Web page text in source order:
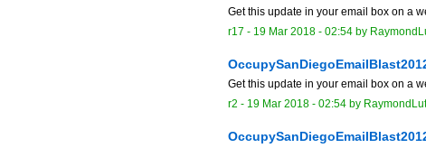
Get this update in your email box on a
r17 - 19 Mar 2018 - 02:54 by
Get this update in your email box on a
r2 - 19 Mar 2018 - 02:54 by